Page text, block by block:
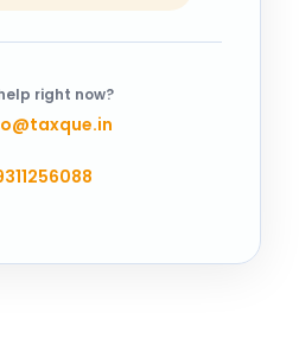
right now?